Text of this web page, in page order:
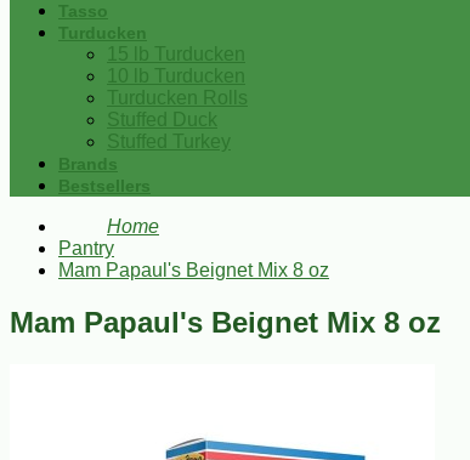
Tasso
Turducken
15 lb Turducken
10 lb Turducken
Turducken Rolls
Stuffed Duck
Stuffed Turkey
Brands
Bestsellers
Home
Pantry
Mam Papaul's Beignet Mix 8 oz
Mam Papaul's Beignet Mix 8 oz